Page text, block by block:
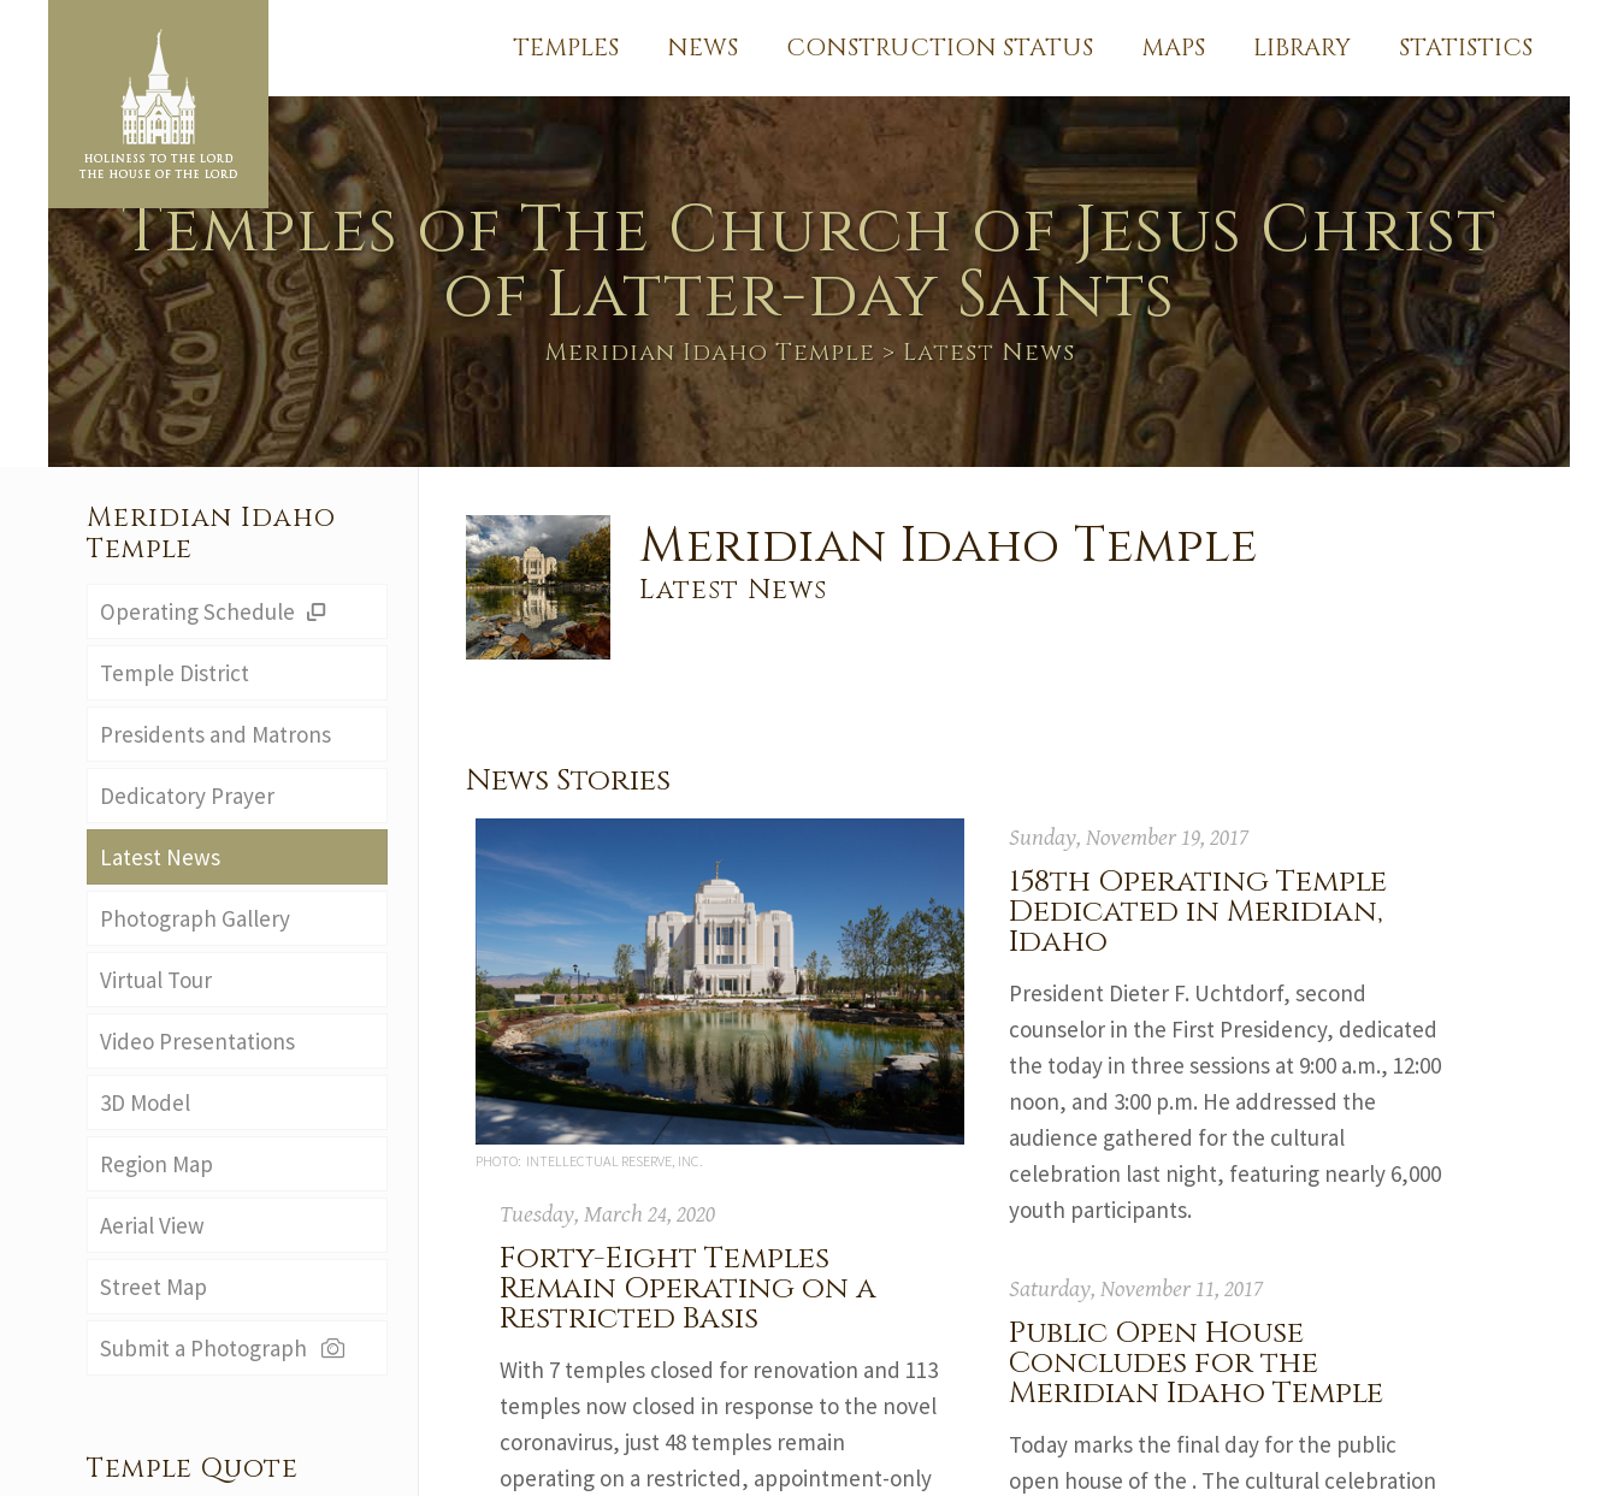
TEMPLES NEWS CONSTRUCTION STATUS MAPS LIBRARY STATISTICS
Temples of The Church of Jesus Christ
of Latter-day Saints
Meridian Idaho Temple > Latest News
Meridian Idaho Temple
Latest News
News Stories
PHOTO: INTELLECTUAL RESERVE, INC.
Tuesday, March 24, 2020
Forty-Eight Temples
Remain Operating on a
Restricted Basis
With 7 temples closed for renovation and 113
temples now closed in response to the novel
coronavirus, just 48 temples remain
operating on a restricted, appointment-only
Sunday, November 19, 2017
158th Operating Temple
Dedicated in Meridian,
Idaho
President Dieter F. Uchtdorf, second
counselor in the First Presidency, dedicated
the today in three sessions at 9:00 a.m., 12:00
noon, and 3:00 p.m. He addressed the
audience gathered for the cultural
celebration last night, featuring nearly 6,000
youth participants.
Saturday, November 11, 2017
Public Open House
Concludes for the
Meridian Idaho Temple
Today marks the final day for the public
open house of the . The cultural celebration
Meridian Idaho
Temple
Operating Schedule
Temple District
Presidents and Matrons
Dedicatory Prayer
Latest News
Photograph Gallery
Virtual Tour
Video Presentations
3D Model
Region Map
Aerial View
Street Map
Submit a Photograph
Temple Quote